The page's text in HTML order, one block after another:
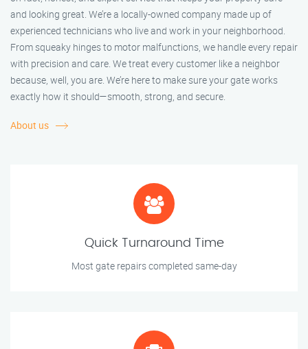
and looking great. We’re a locally-owned company made up of
experienced technicians who live and work in your neighborhood.
From squeaky hinges to motor malfunctions, we handle every repair
with precision and care. We treat every customer like a neighbor
because, well, you are. We’re here to make sure your gate works
exactly how it should—smooth, strong, and secure.
About us
Quick Turnaround Time
Most gate repairs completed same-day